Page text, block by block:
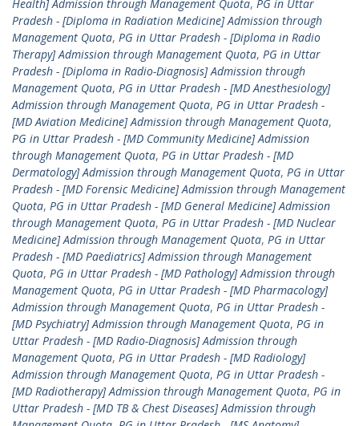
Health] Admission through Management Quota, PG in Uttar
Pradesh - [Diploma in Radiation Medicine] Admission through
Management Quota, PG in Uttar Pradesh - [Diploma in Radio
Therapy] Admission through Management Quota, PG in Uttar
Pradesh - [Diploma in Radio-Diagnosis] Admission through
Management Quota, PG in Uttar Pradesh - [MD Anesthesiology]
Admission through Management Quota, PG in Uttar Pradesh -
[MD Aviation Medicine] Admission through Management Quota,
PG in Uttar Pradesh - [MD Community Medicine] Admission
through Management Quota, PG in Uttar Pradesh - [MD
Dermatology] Admission through Management Quota, PG in Uttar
Pradesh - [MD Forensic Medicine] Admission through Management
Quota, PG in Uttar Pradesh - [MD General Medicine] Admission
through Management Quota, PG in Uttar Pradesh - [MD Nuclear
Medicine] Admission through Management Quota, PG in Uttar
Pradesh - [MD Paediatrics] Admission through Management
Quota, PG in Uttar Pradesh - [MD Pathology] Admission through
Management Quota, PG in Uttar Pradesh - [MD Pharmacology]
Admission through Management Quota, PG in Uttar Pradesh -
[MD Psychiatry] Admission through Management Quota, PG in
Uttar Pradesh - [MD Radio-Diagnosis] Admission through
Management Quota, PG in Uttar Pradesh - [MD Radiology]
Admission through Management Quota, PG in Uttar Pradesh -
[MD Radiotherapy] Admission through Management Quota, PG in
Uttar Pradesh - [MD TB & Chest Diseases] Admission through